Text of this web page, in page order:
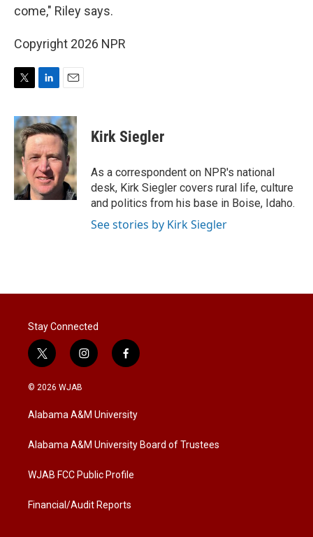
come," Riley says.
Copyright 2026 NPR
i
t
t
e
r
n
k
e
d
I
n
a
i
l
Kirk Siegler
As a correspondent on NPR's national
desk, Kirk Siegler covers rural life, culture
and politics from his base in Boise, Idaho.
See stories by Kirk Siegler
Stay Connected
t
w
i
t
e
i
n
a
g
a
f
a
b
o
k
© 2026 WJAB
Alabama A&M University
Alabama A&M University Board of Trustees
WJAB FCC Public Profile
Financial/Audit Reports